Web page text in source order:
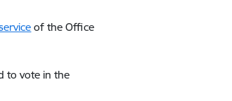
of the Office
to vote in the